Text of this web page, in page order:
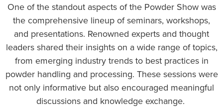
One of the standout aspects of the Powder Show was
the comprehensive lineup of seminars, workshops,
and presentations. Renowned experts and thought
leaders shared their insights on a wide range of topics,
from emerging industry trends to best practices in
powder handling and processing. These sessions were
not only informative but also encouraged meaningful
discussions and knowledge exchange.